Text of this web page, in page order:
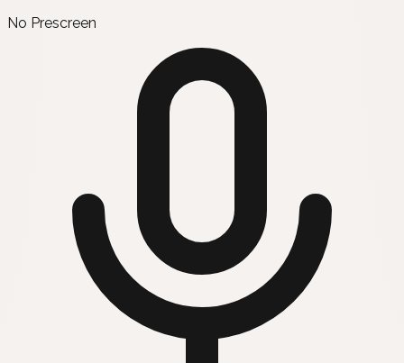
No Prescreen